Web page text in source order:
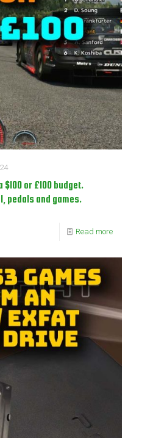
$100 or £100 budget.
pedals and games.
Read more